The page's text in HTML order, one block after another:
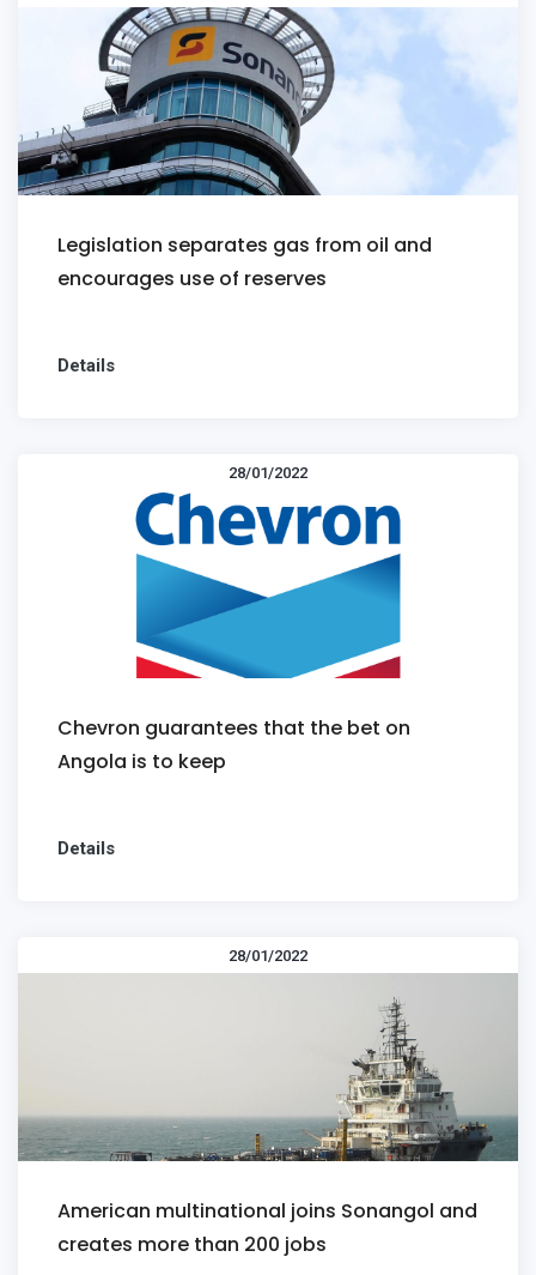
Legislation separates gas from oil and
encourages use of reserves
Details
28/01/2022
Chevron guarantees that the bet on
Angola is to keep
Details
28/01/2022
American multinational joins Sonangol and
creates more than 200 jobs